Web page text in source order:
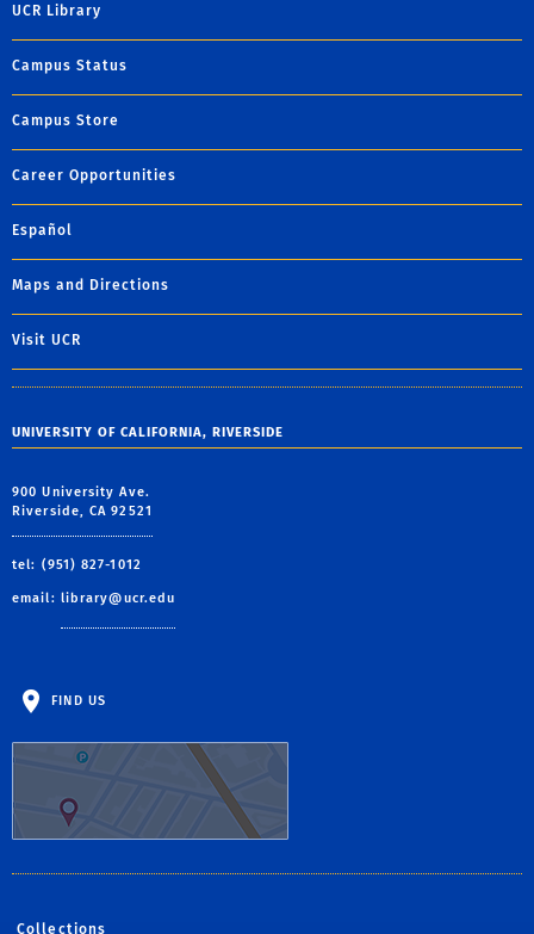
UCR Library
Campus Status
Campus Store
Career Opportunities
Español
Maps and Directions
Visit UCR
UNIVERSITY OF CALIFORNIA, RIVERSIDE
900 University Ave.
Riverside, CA 92521
tel: (951) 827-1012
email: library@ucr.edu
FIND US
Collections